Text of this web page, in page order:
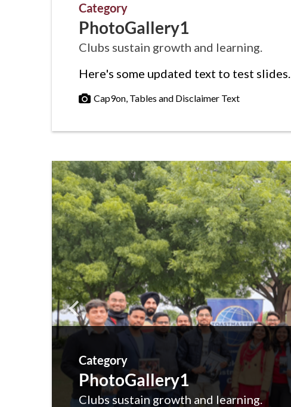
Category
PhotoGallery1
Clubs sustain growth and learning.
Here's some updated text to test slides.
Cap9on, Tables and Disclaimer Text
Category
PhotoGallery1
Clubs sustain growth and learning.